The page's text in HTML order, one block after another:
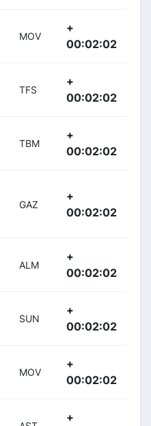
MOV
+
00:02:02
TFS
+
00:02:02
TBM
+
00:02:02
GAZ
+
00:02:02
ALM
+
00:02:02
SUN
+
00:02:02
MOV
+
00:02:02
+